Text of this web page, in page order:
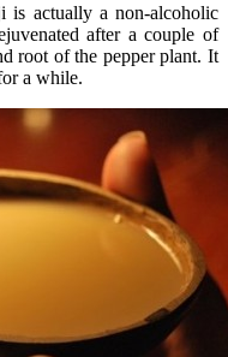
is actually a non-alcoholic
after a couple of
root of the pepper plant. It
a while.